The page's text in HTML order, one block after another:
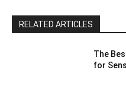
RELATED ARTICLES
The
for